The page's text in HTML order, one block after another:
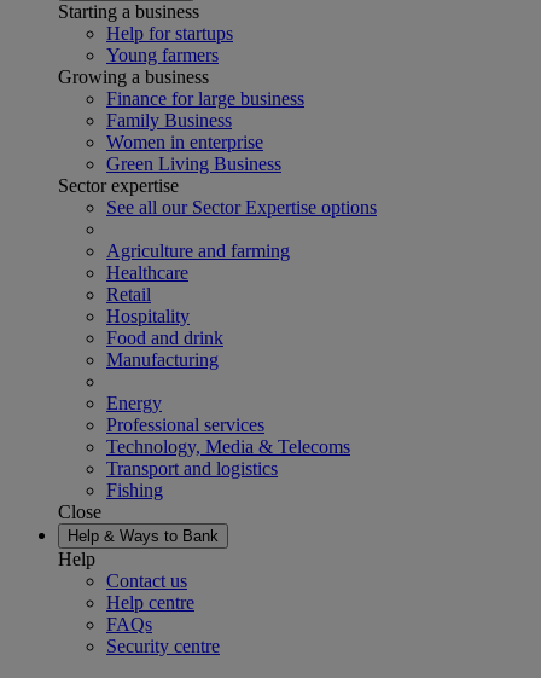
Starting a business
Help for startups
Young farmers
Growing a business
Finance for large business
Family Business
Women in enterprise
Green Living Business
Sector expertise
See all our Sector Expertise options
Agriculture and farming
Healthcare
Retail
Hospitality
Food and drink
Manufacturing
Energy
Professional services
Technology, Media & Telecoms
Transport and logistics
Fishing
Close
Help & Ways to Bank
Help
Contact us
Help centre
FAQs
Security centre